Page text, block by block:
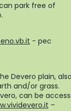
park free of
- pec
Devero plain, also
and/or grass.
can be
–